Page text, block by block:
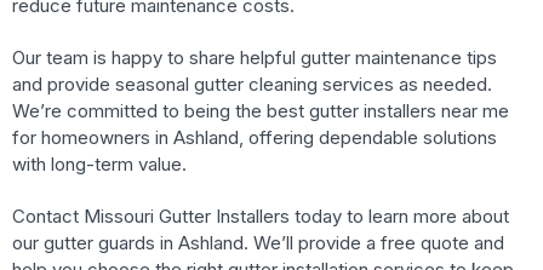
reduce future maintenance costs.
Our team is happy to share helpful gutter maintenance tips
and provide seasonal gutter cleaning services as needed.
We’re committed to being the best gutter installers near me
for homeowners in Ashland, offering dependable solutions
with long-term value.
Contact Missouri Gutter Installers today to learn more about
our gutter guards in Ashland. We’ll provide a free quote and